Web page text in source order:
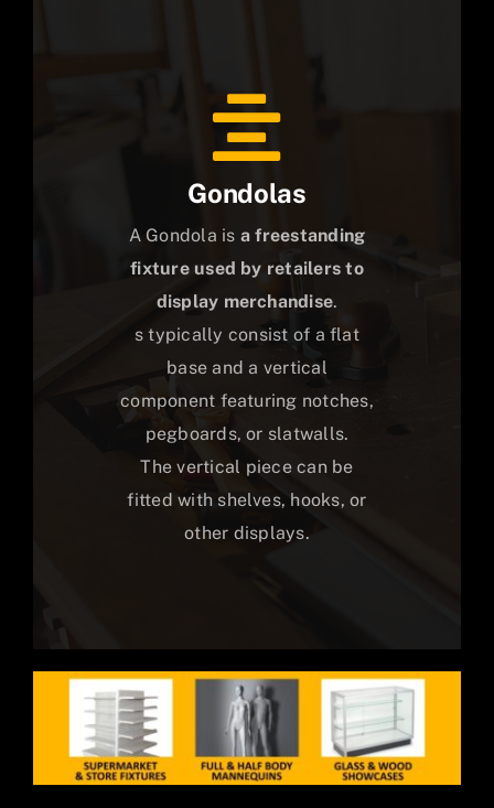
Gondolas
A Gondola is a freestanding
fixture used by retailers to
display merchandise.
s typically consist of a flat
base and a vertical
component featuring notches,
pegboards, or slatwalls.
The vertical piece can be
fitted with shelves, hooks, or
other displays.